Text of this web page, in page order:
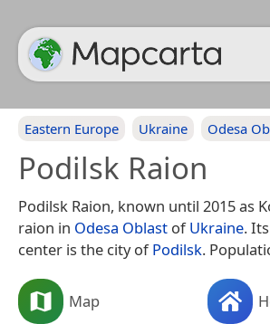
Eastern Europe Ukraine Odesa
Podilsk Raion
Podilsk Raion, known until 2015 as
raion in Odesa Oblast ofUkraine.
center is the city ofPodilsk.
Map